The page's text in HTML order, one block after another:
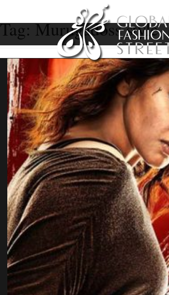
Tag:Murugadoss style